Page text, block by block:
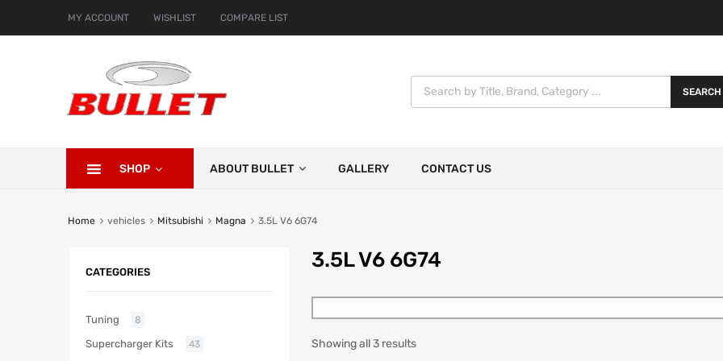
MY ACCOUNT WISHLIST COMPARE LIST
SEARCH
SHOP ABOUT BULLET GALLERY CONTACT US
Home vehicles Mitsubishi Magna 3.5L V6 6G74
3.5L V6 6G74
Showing all 3 results
CATEGORIES
Tuning 8
Supercharger Kits 43